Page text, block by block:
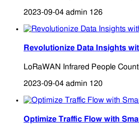
2023-09-04 admin 126
Revolutionize Data Insights
LoRaWAN Infrared People
2023-09-04 admin 120
Optimize Traffic Flow with